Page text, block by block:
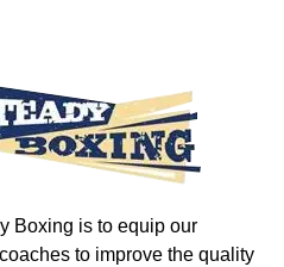
Boxing is to equip our
to improve the quality